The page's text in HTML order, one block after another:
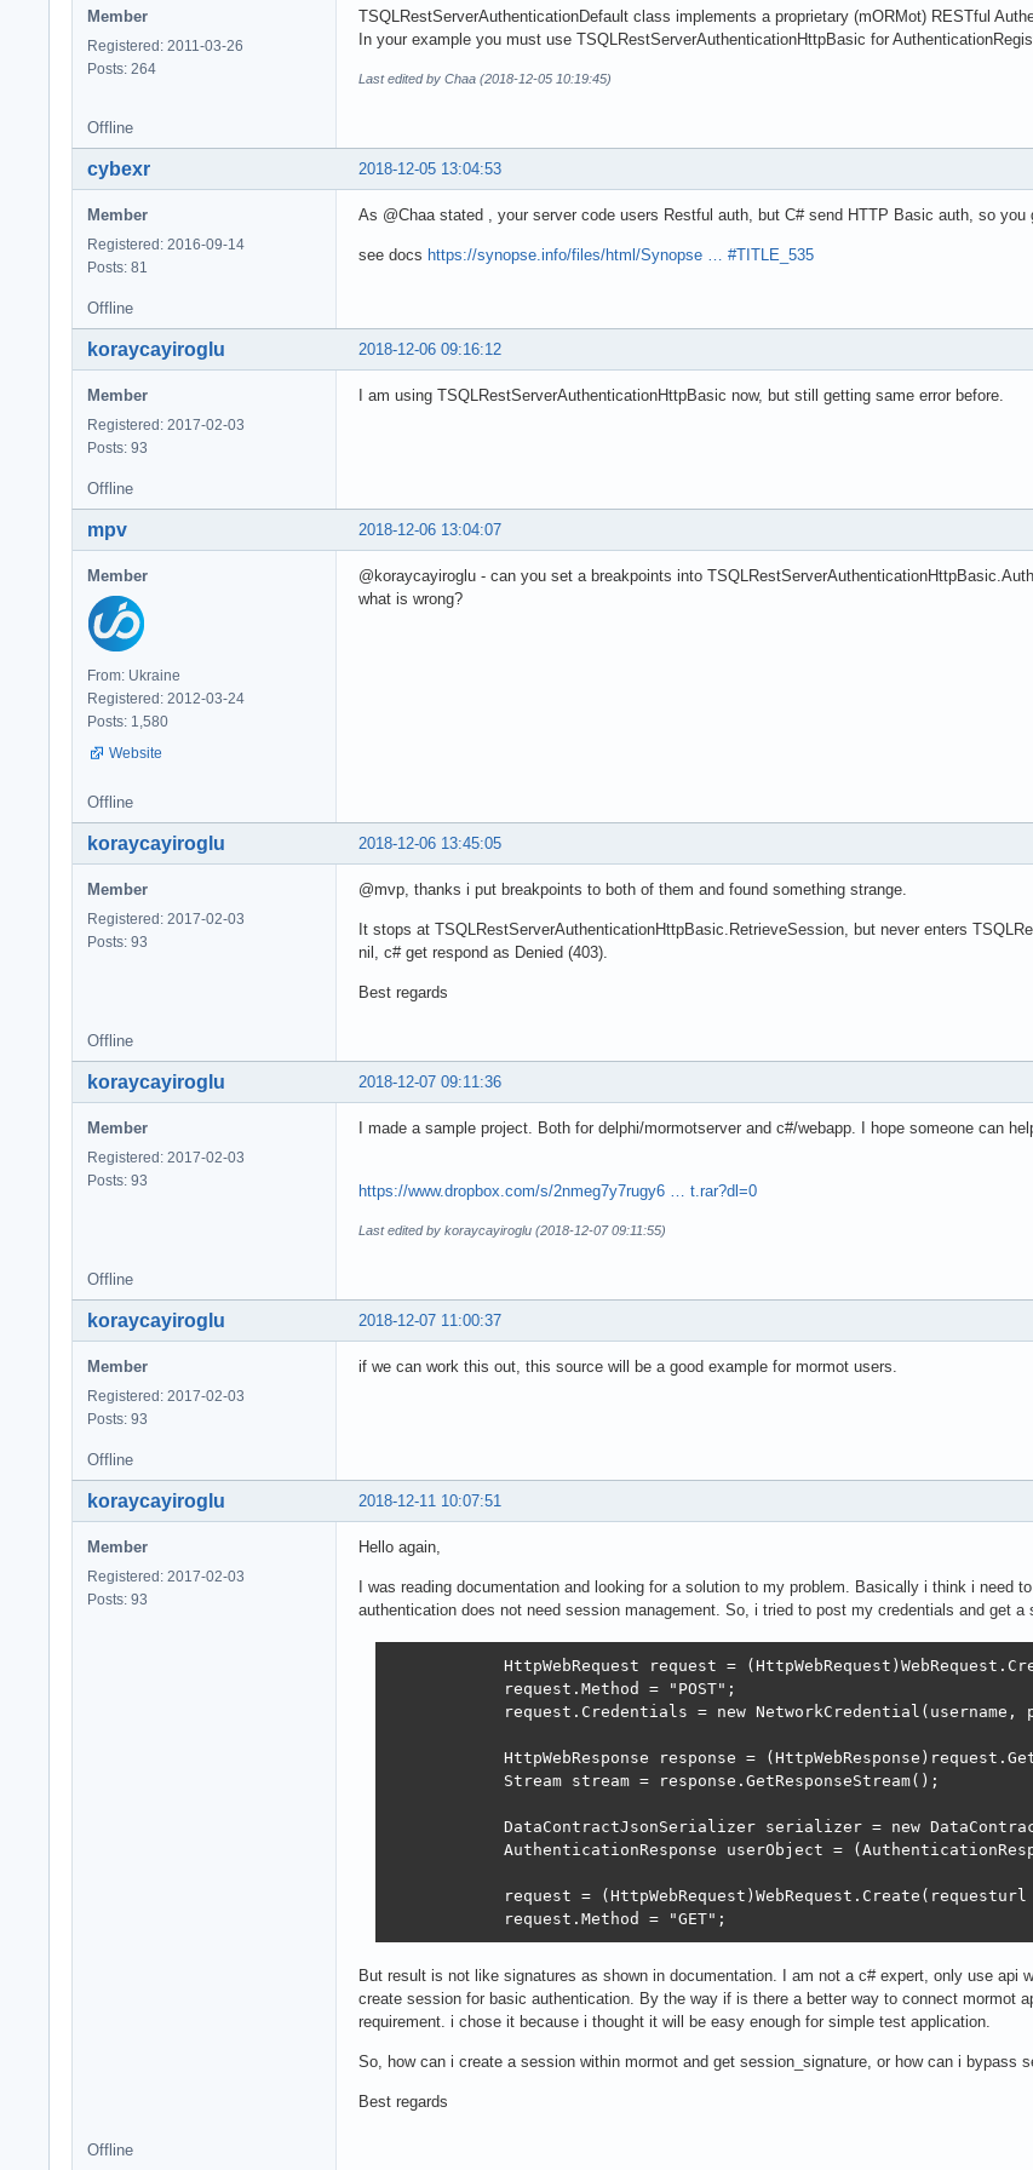
Member
Registered: 2011-03-26
Posts: 264
TSQLRestServerAuthenticationDefault class implements a proprietary (mORMot) RESTful
In your example you must use TSQLRestServerAuthenticationHttpBasic for
Last edited by Chaa (2018-12-05 10:19:45)
Offline
2018-12-05 13:04:53
cybexr
Member
Registered: 2016-09-14
Posts: 81
As @Chaa stated , your server code users Restful auth, but C# send HTTP Basic auth, so you
see docs https://synopse.info/files/html/Synopse … #TITLE_535
Offline
2018-12-06 09:16:12
koraycayiroglu
Member
Registered: 2017-02-03
Posts: 93
I am using TSQLRestServerAuthenticationHttpBasic now, but still getting same error before.
Offline
2018-12-06 13:04:07
mpv
Member
From: Ukraine
Registered: 2012-03-24
Posts: 1,580
Website
@koraycayiroglu - can you set a breakpoints into
what is wrong?
Offline
2018-12-06 13:45:05
koraycayiroglu
Member
Registered: 2017-02-03
Posts: 93
@mvp, thanks i put breakpoints to both of them and found something strange.
It stops at TSQLRestServerAuthenticationHttpBasic.RetrieveSession, but never enters
nil, c# get respond as Denied (403).
Best regards
Offline
2018-12-07 09:11:36
koraycayiroglu
Member
Registered: 2017-02-03
Posts: 93
I made a sample project. Both for delphi/mormotserver and c#/webapp. I hope someone can
https://www.dropbox.com/s/2nmeg7y7rugy6 … t.rar?dl=0
Last edited by koraycayiroglu (2018-12-07 09:11:55)
Offline
2018-12-07 11:00:37
koraycayiroglu
Member
Registered: 2017-02-03
Posts: 93
if we can work this out, this source will be a good example for mormot users.
Offline
2018-12-11 10:07:51
koraycayiroglu
Member
Registered: 2017-02-03
Posts: 93
Hello again,
I was reading documentation and looking for a solution to my problem. Basically i think i need
authentication does not need session management. So, i tried to post my credentials and get a
HttpWebRequest request =
            request.Method = "POST";
request.Credentials = new NetworkCredential(username,
HttpWebResponse response =
            Stream stream = response.GetResponseStream();
DataContractJsonSerializer serializer = new
AuthenticationResponse userObject =
request =
            request.Method = "GET";
But result is not like signatures as shown in documentation. I am not a c# expert, only use api
create session for basic authentication. By the way if is there a better way to connect mormot
requirement. i chose it because i thought it will be easy enough for simple test application.
So, how can i create a session within mormot and get session_signature, or how can i bypass
Best regards
Offline